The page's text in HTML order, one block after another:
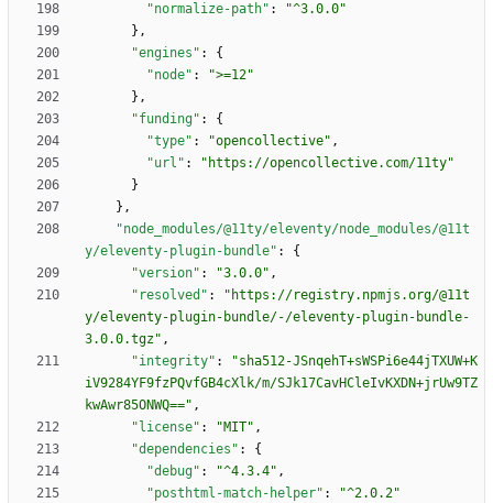
"normalize-path" :
"^3.0.0"
} ,
"engines" :
{
"node" :
">=12"
} ,
"funding" :
{
"type" : "opencollective" ,
"url" :
"https://opencollective.com/11ty"
}
} ,
"node_modules/@11ty/eleventy/node_modules/@11t
y/eleventy-plugin-bundle" :
{
"version" : "3.0.0" ,
"resolved" :
"https://registry.npmjs.org/@11t
y/eleventy-plugin-bundle/-/eleventy-plugin-bundle-
3.0.0.tgz" ,
"integrity" :
"sha512-JSnqehT+sWSPi6e44jTXUW+K
iV9284YF9fzPQvfGB4cXlk/m/SJk17CavHCleIvKXDN+jrUw9TZ
kwAwr85ONWQ==" ,
"license" : "MIT" ,
"dependencies" :
{
"debug" : "^4.3.4" ,
"posthtml-match-helper" :
"^2.0.2"